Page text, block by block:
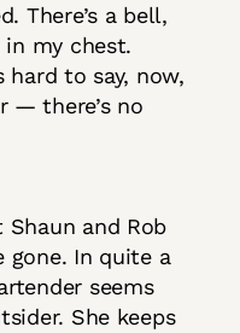
There’s a bell,
my chest.
to say, now,
— there’s no
and Rob
gone. In quite a
seems
She keeps